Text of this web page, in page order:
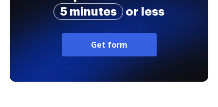
5 minutes
or less
Get form